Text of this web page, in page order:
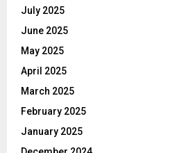
July 2025
June 2025
May 2025
April 2025
March 2025
February 2025
January 2025